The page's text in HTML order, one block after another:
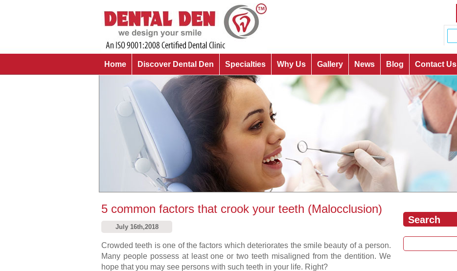
Home Discover Dental Den Specialties Why Us Gallery News Blog Contact Us
5 common factors that crook your teeth (Malocclusion)
July 16th,2018
Crowded teeth is one of the factors which deteriorates the smile beauty of a person.
Many people possess at least one or two teeth misaligned from the dentition. We
hope that you may see persons with such teeth in your life. Right?
Search
Search for: